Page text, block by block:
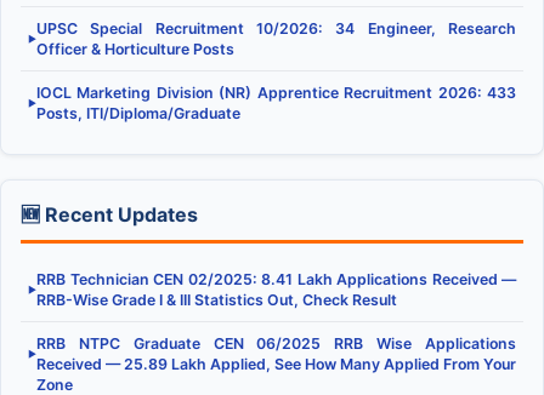
▶
UPSC Special Recruitment 10/2026: 34 Engineer, Research
Officer & Horticulture Posts
▶
IOCL Marketing Division (NR) Apprentice Recruitment 2026: 433
Posts, ITI/Diploma/Graduate
🆕 Recent Updates
▶
RRB Technician CEN 02/2025: 8.41 Lakh Applications Received —
RRB-Wise Grade I & III Statistics Out, Check Result
▶
RRB NTPC Graduate CEN 06/2025 RRB Wise Applications
Received — 25.89 Lakh Applied, See How Many Applied From Your
Zone